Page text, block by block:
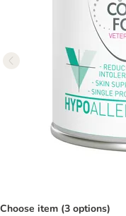
Choose item (3 options)